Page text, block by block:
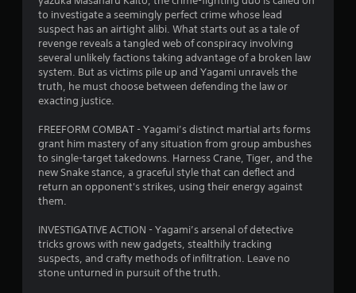
f
5
s
a
r
s
to investigate a seemingly perfect crime whose lead
suspect has an airtight alibi. What starts out as a tale of
revenge reveals a tangled web of conspiracy involving
several unlikely factions taking advantage of a broken law
system. But as victims pile up and Yagami unravels the
truth, he must choose between defending the law or
exacting justice.
FREEFORM COMBAT - Yagami’s distinct martial arts forms
grant him mastery of any situation from group ambushes
to single-target takedowns. Harness Crane, Tiger, and the
new Snake stance, a graceful style that can deflect and
return an opponent's strikes, using their energy against
them.
INVESTIGATIVE ACTION - Yagami’s arsenal of detective
tricks grows with new gadgets, stealthily tracking
suspects, and crafty methods of infiltration. Leave no
stone unturned in pursuit of the truth.